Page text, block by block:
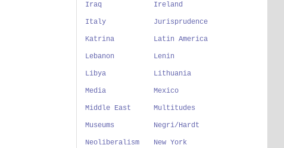
Iraq Ireland
Italy Jurisprudence
Katrina Latin America
Lebanon Lenin
Libya Lithuania
Media Mexico
Middle East Multitudes
Museums Negri/Hardt
Neoliberalism New York